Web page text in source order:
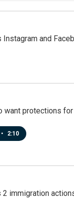
Instagram and
want protections
• 2:10
2 immigration